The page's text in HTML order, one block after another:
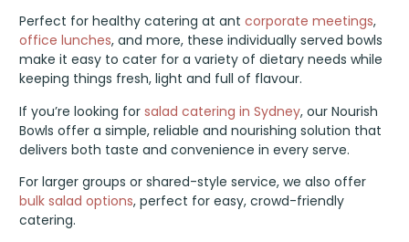
Perfect for healthy catering at antcorporate meetings,
office lunches, and more, these individually served bowls
make it easy to cater for a variety of dietary needs while
keeping things fresh, light and full of flavour.
If you’re looking forsalad catering in Sydney, our Nourish
Bowls offer a simple, reliable and nourishing solution that
delivers both taste and convenience in every serve.
For larger groups or shared-style service, we also offer
bulk salad options, perfect for easy, crowd-friendly
catering.